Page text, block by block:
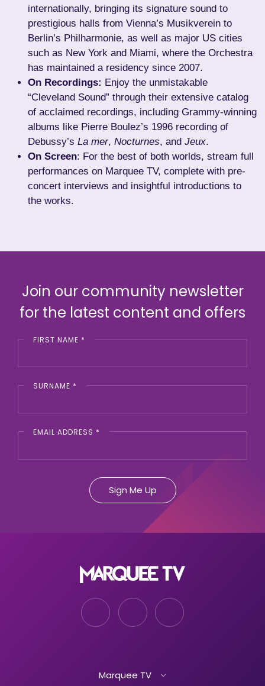
internationally, bringing its signature sound to
prestigious halls from Vienna’s Musikverein to
Berlin’s Philharmonie, as well as major US cities
such as New York and Miami, where the Orchestra
has maintained a residency since 2007.
On Recordings: Enjoy the unmistakable
“Cleveland Sound” through their extensive catalog
of acclaimed recordings, including Grammy-winning
albums like Pierre Boulez’s 1996 recording of
Debussy’s La mer, Nocturnes, and Jeux.
On Screen: For the best of both worlds, stream full
performances on Marquee TV, complete with pre-
concert interviews and insightful introductions to
the works.
Join our community newsletter
for the latest content and offers
FIRST NAME *
SURNAME *
EMAIL ADDRESS *
Marquee TV